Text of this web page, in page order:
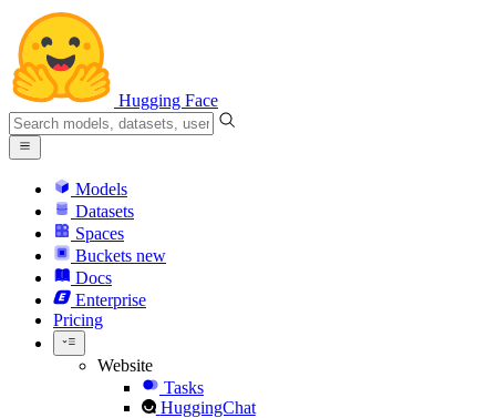
Hugging Face
Models
Datasets
Spaces
Buckets new
Docs
Enterprise
Pricing
Website
Tasks
HuggingChat